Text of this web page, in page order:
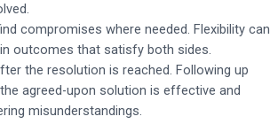
compromises where needed. Flexibility can
outcomes that satisfy both sides.
the resolution is reached. Following up
agreed-upon solution is effective and
misunderstandings.